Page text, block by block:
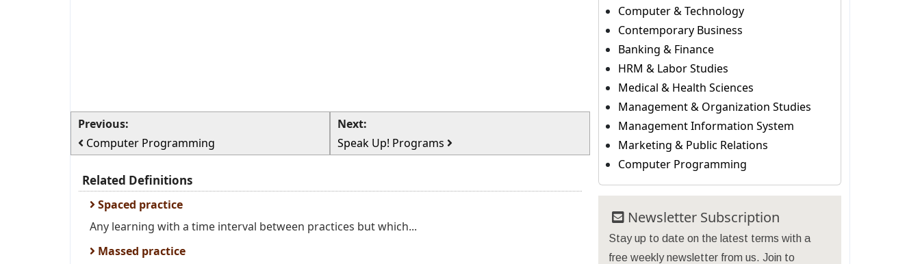
Previous:
Computer Programming
Next:
Speak Up! Programs
Related Definitions
Spaced practice
Any learning with a time interval between practices but which...
Massed practice
Computer & Technology
Contemporary Business
Banking & Finance
HRM & Labor Studies
Medical & Health Sciences
Management & Organization Studies
Management Information System
Marketing & Public Relations
Computer Programming
Newsletter Subscription
Stay up to date on the latest terms with a
free weekly newsletter from us. Join to